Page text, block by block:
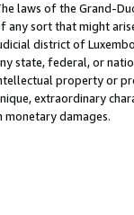
laws of the Grand-
any sort that might
district of
state, federal, or
property or
extraordinary
monetary damages.